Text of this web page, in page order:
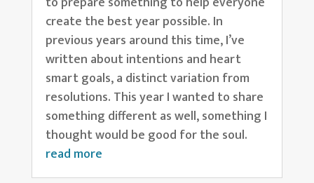
create the best year possible. In
previous years around this time, I’ve
written about intentions and heart
smart goals, a distinct variation from
resolutions. This year I wanted to share
something different as well, something I
thought would be good for the soul.
read more